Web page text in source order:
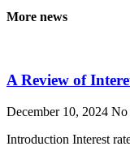
More news
A Review of
December 10, 2024 No
Introduction Interest